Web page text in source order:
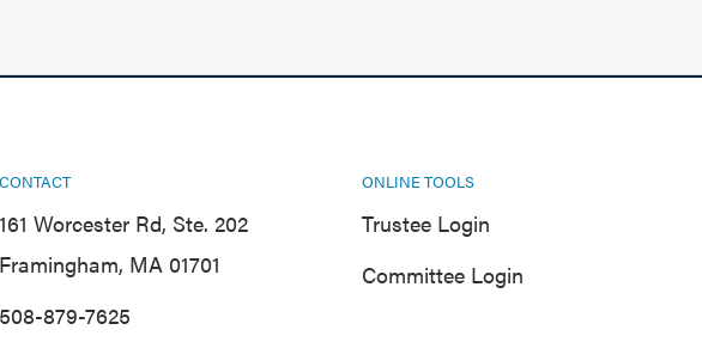
CONTACT
161 Worcester Rd, Ste. 202
Framingham, MA 01701
508-879-7625
ONLINE TOOLS
Trustee Login
Committee Login